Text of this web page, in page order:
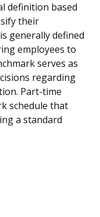
definition based
their
generally defined
employees to
serves as
regarding
Part-time
schedule that
a standard